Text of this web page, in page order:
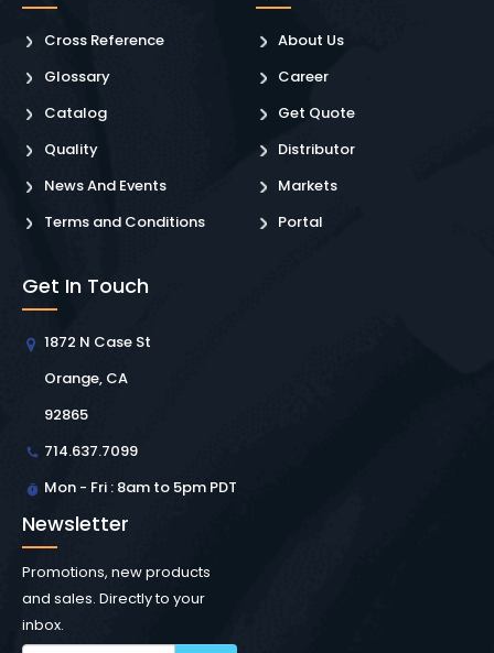
Cross Reference
Glossary
Catalog
Quality
News And Events
Terms and Conditions
About Us
Career
Get Quote
Distributor
Markets
Portal
Get In Touch
1872 N Case St
Orange, CA
92865
714.637.7099
Mon - Fri : 8am to 5pm PDT
Newsletter
Promotions, new products
and sales. Directly to your
inbox.